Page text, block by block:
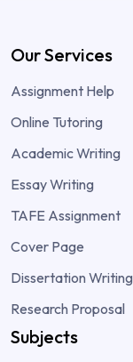
Our Services
Assignment Help
Online Tutoring
Academic Writing
Essay Writing
TAFE Assignment
Cover Page
Dissertation Writing
Research Proposal
Subjects